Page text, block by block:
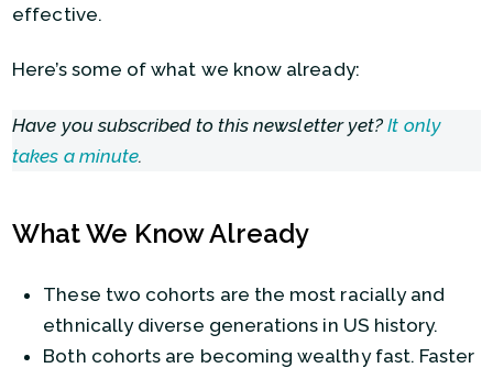
effective.
Here’s some of what we know already:
Have you subscribed to this newsletter yet?It only
takes a minute.
What We Know Already
These two cohorts are the most racially and
ethnically diverse generations in US history.
Both cohorts are becoming wealthy fast. Faster